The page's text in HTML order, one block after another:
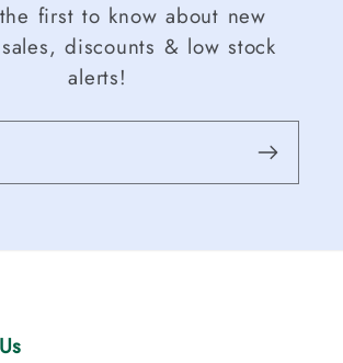
first to know about new
discounts & low stock
alerts!